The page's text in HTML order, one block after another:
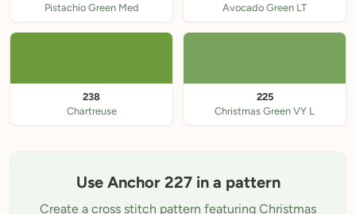
Pistachio Green Med
Avocado Green LT
238
Chartreuse
225
Christmas Green VY L
Use Anchor 227 in a pattern
Create a cross stitch pattern featuring Christmas